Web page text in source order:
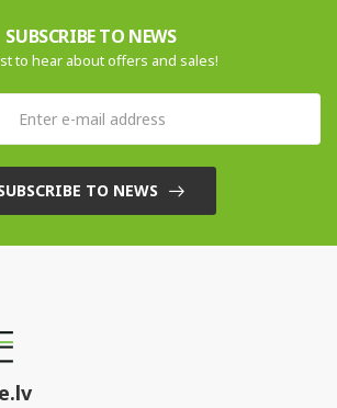
SUBSCRIBE TO NEWS
to hear about offers and sales!
TO NEWS